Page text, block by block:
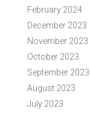
February 2024
December 2023
November 2023
October 2023
September 2023
August 2023
July 2023